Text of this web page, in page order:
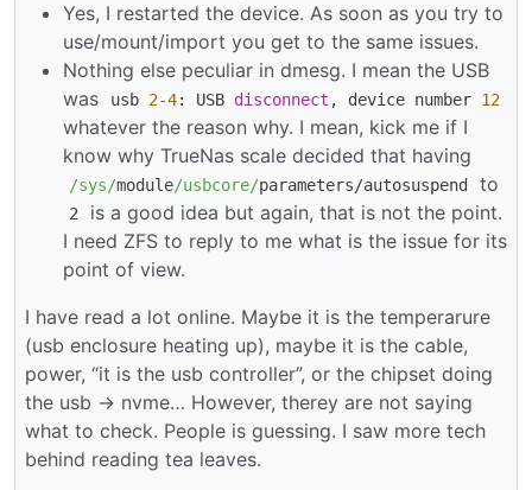
Yes, I restarted the device. As soon as you try to
use/mount/import you get to the same issues.
Nothing else peculiar in dmesg. I mean the USB
was
usb 2-4: USB disconnect , device number 12
whatever the reason why. I mean, kick me if I
know why TrueNas scale decided that having
/sys/module/usbcore/parameters/autosuspend to
2
is a good idea but again, that is not the point.
I need ZFS to reply to me what is the issue for its
point of view.
I have read a lot online. Maybe it is the temperarure
(usb enclosure heating up), maybe it is the cable,
power, “it is the usb controller”, or the chipset doing
the usb -> nvme… However, therey are not saying
what to check. People is guessing. I saw more tech
behind reading tea leaves.